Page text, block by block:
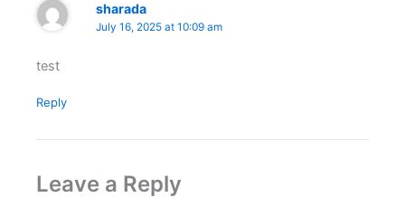
sharada
July 16, 2025 at 10:09 am
test
Reply
Leave a Reply